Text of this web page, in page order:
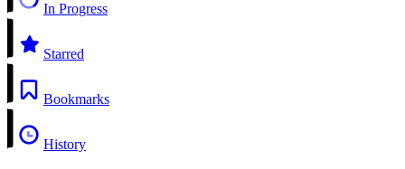
In Progress
Starred
Bookmarks
History